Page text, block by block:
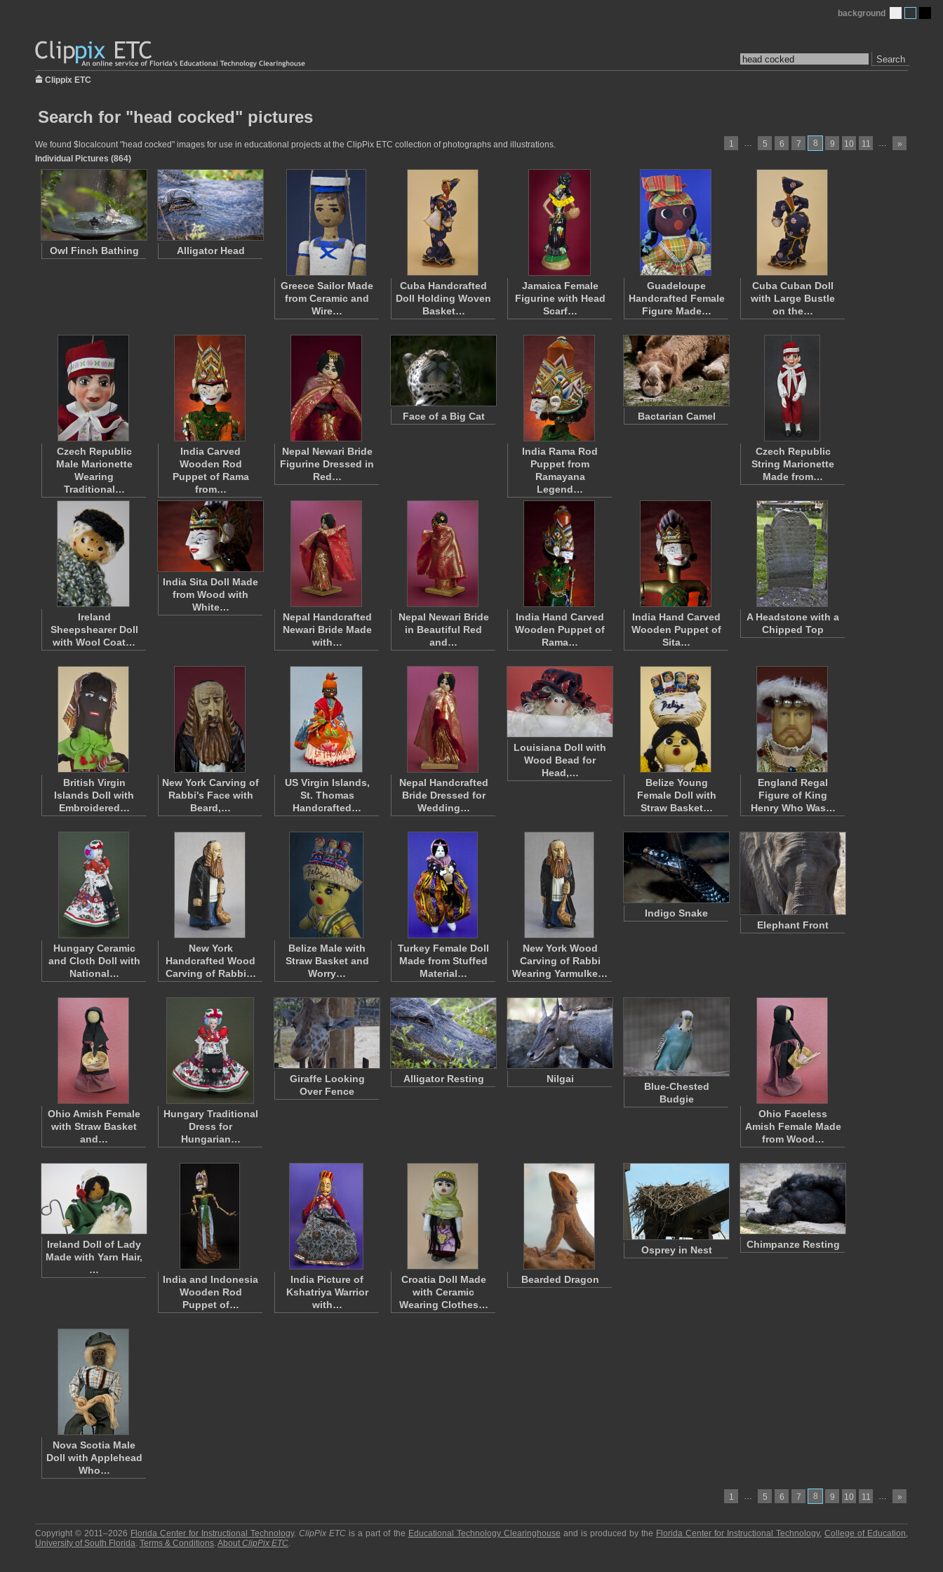
Search
background
Clippix ETC
Search for "head cocked" pictures
1 … 5 6 7 8 9 10 11 … »
We found $localcount "head cocked" images for use in educational projects at the ClipPix ETC collection of photographs and illustrations.
Individual Pictures (864)
Owl Finch Bathing Alligator Head
Greece Sailor Made
from Ceramic and
Wire…
Cuba Handcrafted
Doll Holding Woven
Basket…
Jamaica Female
Figurine with Head
Scarf…
Guadeloupe
Handcrafted Female
Figure Made…
Cuba Cuban Doll
with Large Bustle
on the…
Czech Republic
Male Marionette
Wearing
Traditional…
India Carved
Wooden Rod
Puppet of Rama
from…
Nepal Newari Bride
Figurine Dressed in
Red…
Face of a Big Cat
India Rama Rod
Puppet from
Ramayana
Legend…
Bactarian Camel
Czech Republic
String Marionette
Made from…
Ireland
Sheepshearer Doll
with Wool Coat…
India Sita Doll Made
from Wood with
White…
Nepal Handcrafted
Newari Bride Made
with…
Nepal Newari Bride
in Beautiful Red
and…
India Hand Carved
Wooden Puppet of
Rama…
India Hand Carved
Wooden Puppet of
Sita…
A Headstone with a
Chipped Top
British Virgin
Islands Doll with
Embroidered…
New York Carving of
Rabbi's Face with
Beard,…
US Virgin Islands,
St. Thomas
Handcrafted…
Nepal Handcrafted
Bride Dressed for
Wedding…
Louisiana Doll with
Wood Bead for
Head,…
Belize Young
Female Doll with
Straw Basket…
England Regal
Figure of King
Henry Who Was…
Hungary Ceramic
and Cloth Doll with
National…
New York
Handcrafted Wood
Carving of Rabbi…
Belize Male with
Straw Basket and
Worry…
Turkey Female Doll
Made from Stuffed
Material…
New York Wood
Carving of Rabbi
Wearing Yarmulke…
Indigo Snake
Elephant Front
Ohio Amish Female
with Straw Basket
and…
Hungary Traditional
Dress for
Hungarian…
Giraffe Looking
Over Fence
Alligator Resting Nilgai
Blue-Chested
Budgie
Ohio Faceless
Amish Female Made
from Wood…
Ireland Doll of Lady
Made with Yarn Hair,
…
India and Indonesia
Wooden Rod
Puppet of…
India Picture of
Kshatriya Warrior
with…
Croatia Doll Made
with Ceramic
Wearing Clothes…
Bearded Dragon
Osprey in Nest Chimpanze Resting
Nova Scotia Male
Doll with Applehead
Who…
1 … 5 6 7 8 9 10 11 … »
Copyright © 2011–2026 Florida Center for Instructional Technology.ClipPix ETC is a part of the Educational Technology Clearinghouse and is produced by the Florida Center for Instructional Technology,College of Education,
University of South Florida. Terms & Conditions.About ClipPix ETC.